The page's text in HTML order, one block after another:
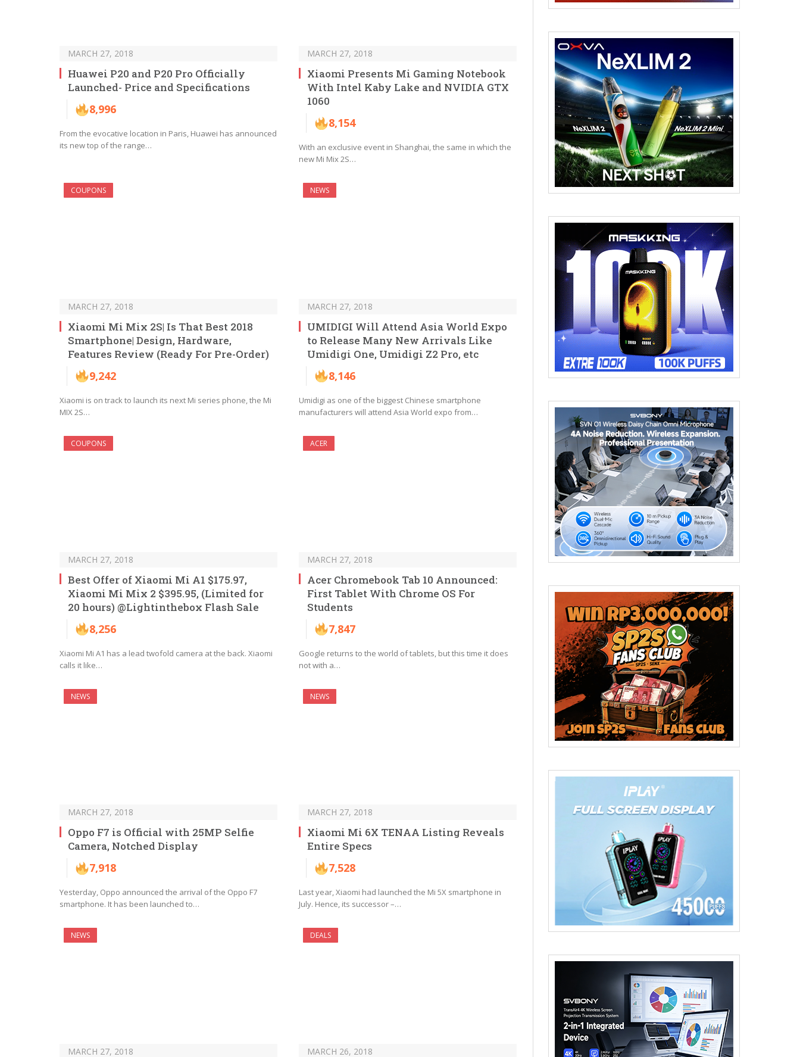
MARCH 27, 2018
Huawei P20 and P20 Pro Officially
Launched- Price and Specifications
8,996
From the evocative location in Paris, Huawei has announced
its new top of the range…
MARCH 27, 2018
Xiaomi Presents Mi Gaming Notebook
With Intel Kaby Lake and NVIDIA GTX
1060
8,154
With an exclusive event in Shanghai, the same in which the
new Mi Mix 2S…
COUPONS
MARCH 27, 2018
Xiaomi Mi Mix 2S| Is That Best 2018
Smartphone| Design, Hardware,
Features Review (Ready For Pre-Order)
9,242
Xiaomi is on track to launch its next Mi series phone, the Mi
MIX 2S…
NEWS
MARCH 27, 2018
UMIDIGI Will Attend Asia World Expo
to Release Many New Arrivals Like
Umidigi One, Umidigi Z2 Pro, etc
8,146
Umidigi as one of the biggest Chinese smartphone
manufacturers will attend Asia World expo from…
COUPONS
MARCH 27, 2018
Best Offer of Xiaomi Mi A1 $175.97,
Xiaomi Mi Mix 2 $395.95, (Limited for
20 hours) @Lightinthebox Flash Sale
8,256
Xiaomi Mi A1 has a lead twofold camera at the back. Xiaomi
calls it like…
ACER
MARCH 27, 2018
Acer Chromebook Tab 10 Announced:
First Tablet With Chrome OS For
Students
7,847
Google returns to the world of tablets, but this time it does
not with a…
NEWS
MARCH 27, 2018
Oppo F7 is Official with 25MP Selfie
Camera, Notched Display
7,918
Yesterday, Oppo announced the arrival of the Oppo F7
smartphone. It has been launched to…
NEWS
MARCH 27, 2018
Xiaomi Mi 6X TENAA Listing Reveals
Entire Specs
7,528
Last year, Xiaomi had launched the Mi 5X smartphone in
July. Hence, its successor –…
NEWS
MARCH 27, 2018
DEALS
MARCH 26, 2018